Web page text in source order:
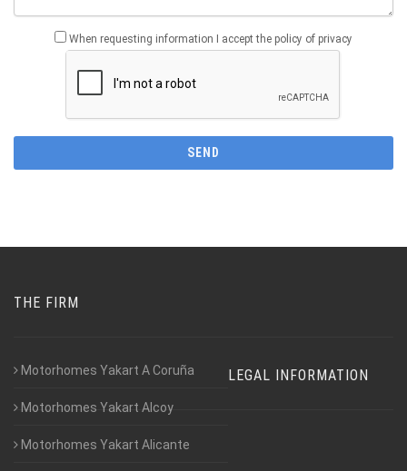
When requesting information I accept the policy of privacy
THE FIRM
Motorhomes Yakart A Coruña
Motorhomes Yakart Alcoy
Motorhomes Yakart Alicante
LEGAL INFORMATION